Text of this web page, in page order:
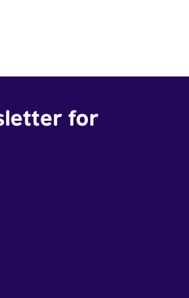
for